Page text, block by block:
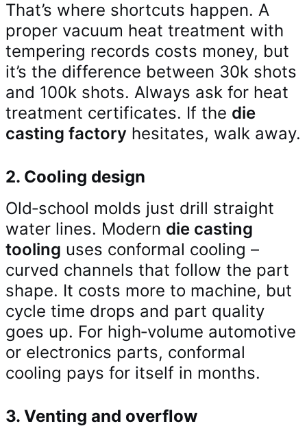
That’s where shortcuts happen. A
proper vacuum heat treatment with
tempering records costs money, but
it’s the difference between 30k shots
and 100k shots. Always ask for heat
treatment certificates. If the die
casting factory hesitates, walk away.
2. Cooling design
Old‑school molds just drill straight
water lines. Modern die casting
tooling uses conformal cooling –
curved channels that follow the part
shape. It costs more to machine, but
cycle time drops and part quality
goes up. For high‑volume automotive
or electronics parts, conformal
cooling pays for itself in months.
3. Venting and overflow